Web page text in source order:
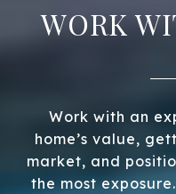
WORK
Work with an
home’s value,
market, and
the most